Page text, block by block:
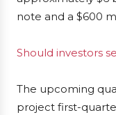
note and a $600
Should investors
The upcoming
project first-